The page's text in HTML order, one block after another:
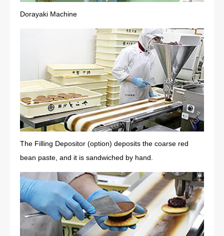
Dorayaki Machine
The Filling Depositor (option) deposits the coarse red
bean paste, and it is sandwiched by hand.